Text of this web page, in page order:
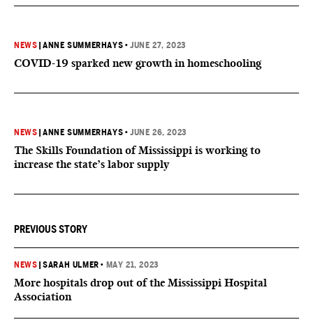
NEWS |ANNE SUMMERHAYS •JUNE 27, 2023
COVID-19 sparked new growth in homeschooling
NEWS |ANNE SUMMERHAYS •JUNE 26, 2023
The Skills Foundation of Mississippi is working to
increase the state’s labor supply
PREVIOUS STORY
NEWS |SARAH ULMER • MAY 21, 2023
More hospitals drop out of the Mississippi Hospital
Association